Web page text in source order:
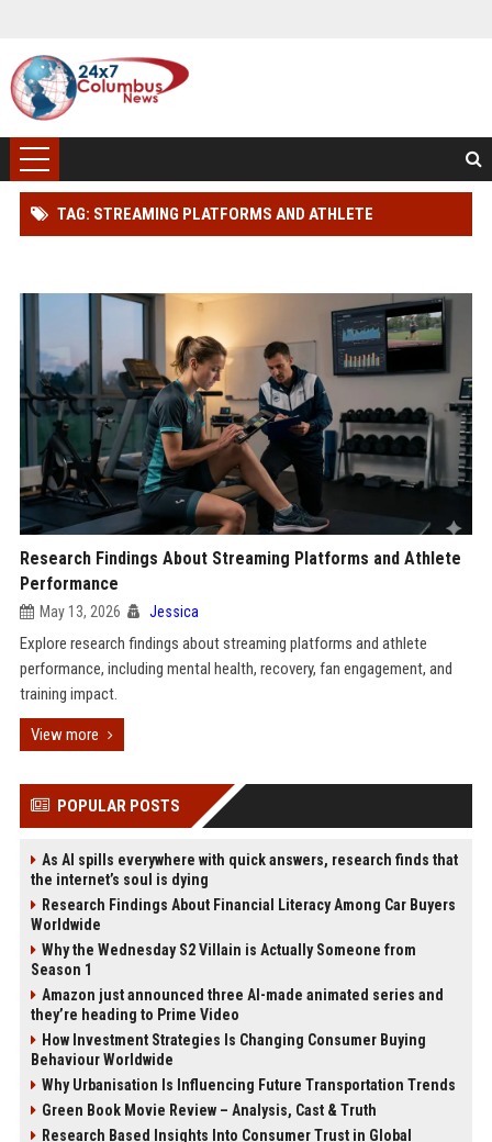
TAG: STREAMING PLATFORMS AND ATHLETE
Research Findings About Streaming Platforms and Athlete
Performance
May 13, 2026 Jessica
Explore research findings about streaming platforms and athlete
performance, including mental health, recovery, fan engagement, and
training impact.
View more
POPULAR POSTS
As AI spills everywhere with quick answers, research finds that
the internet’s soul is dying
Research Findings About Financial Literacy Among Car Buyers
Worldwide
Why the Wednesday S2 Villain is Actually Someone from
Season 1
Amazon just announced three AI-made animated series and
they’re heading to Prime Video
How Investment Strategies Is Changing Consumer Buying
Behaviour Worldwide
Why Urbanisation Is Influencing Future Transportation Trends
Green Book Movie Review – Analysis, Cast & Truth
Research Based Insights Into Consumer Trust in Global